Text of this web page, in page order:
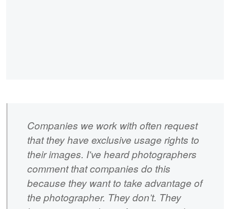
Companies we work with often request
that they have exclusive usage rights to
their images. I've heard photographers
comment that companies do this
because they want to take advantage of
the photographer. They don’t. They